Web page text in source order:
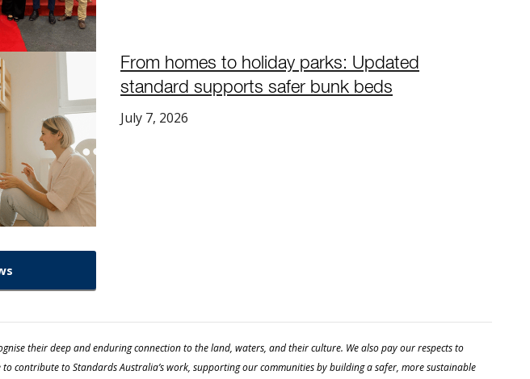
From homes to holiday parks: Updated
standard supports safer bunk beds
July 7, 2026
their deep and enduring connection to the land, waters, and their culture. We also pay our respects to
contribute to Standards Australia’s work, supporting our communities by building a safer, more sustainable